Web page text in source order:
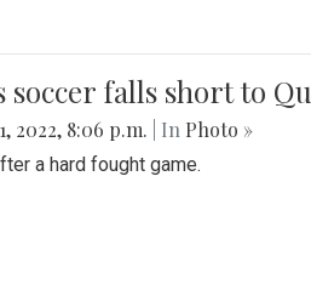
soccer falls short to
2022, 8:06 p.m. | In Photo »
a hard fought game.